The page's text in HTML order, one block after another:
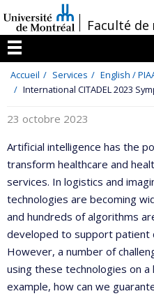
au
contenu
/Faculté de
Menu
Accueil Services
English /
International CITADEL 2023
23 octobre 2023
Artificial intelligence has the
transform healthcare and
services. In logistics and
technologies are becoming
and hundreds of algorithms
developed to support patient
However, a number of
using these technologies on
example, how can we